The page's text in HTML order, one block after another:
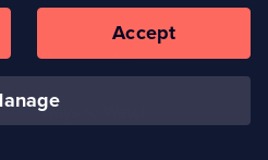
tab)
Corporate
Ways to Watch
manage
Accept